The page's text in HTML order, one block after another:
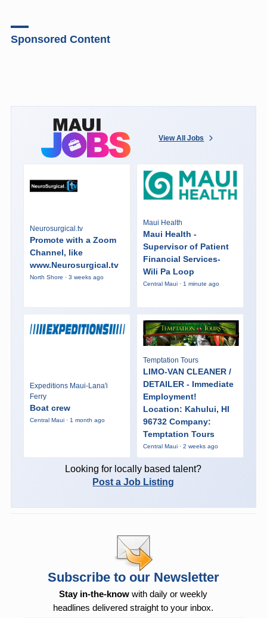
Sponsored Content
View All Jobs
Neurosurgical.tv
Promote with a Zoom
Channel, like
www.Neurosurgical.tv
North Shore · 3 weeks ago
Maui Health
Maui Health -
Supervisor of Patient
Financial Services-
Wili Pa Loop
Central Maui · 1 minute ago
Expeditions Maui-Lana'i
Ferry
Boat crew
Central Maui · 1 month ago
Temptation Tours
LIMO-VAN CLEANER /
DETAILER - Immediate
Employment!
Location: Kahului, HI
96732 Company:
Temptation Tours
Central Maui · 2 weeks ago
Looking for locally based talent?
Post a Job Listing
Subscribe to our Newsletter
Stay in-the-know with daily or weekly
headlines delivered straight to your inbox.